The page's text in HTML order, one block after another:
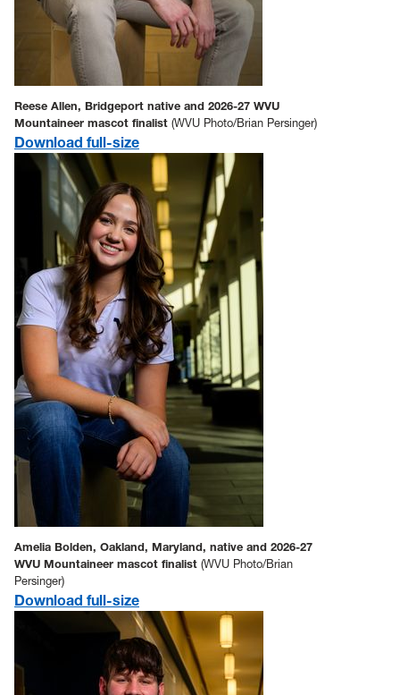
Reese Allen, Bridgeport native and 2026-27 WVU
Mountaineer mascot finalist (WVU Photo/Brian Persinger)
Download full-size
Amelia Bolden, Oakland, Maryland, native and 2026-27
WVU Mountaineer mascot finalist (WVU Photo/Brian
Persinger)
Download full-size